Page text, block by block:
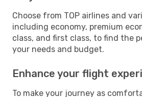
Choose from TOP airlines and
including economy, premium
class, and first class, to find the
your needs and budget.
Enhance your flight
To make your journey as